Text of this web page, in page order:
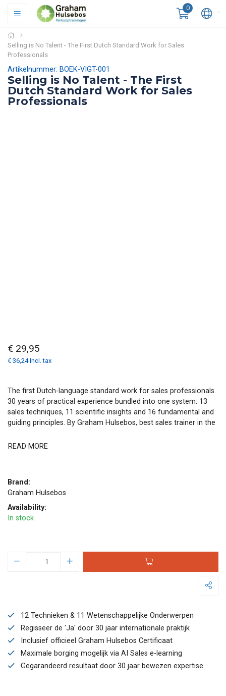
0
Selling is No Talent - The First Dutch Standard Work for Sales
Professionals
Artikelnummer: BOEK-VIGT-001
Selling is No Talent - The First
Dutch Standard Work for Sales
Professionals
€ 29,95
€ 36,24 Incl. tax
The first Dutch-language standard work for sales professionals.
30 years of practical experience bundled into one system: 13
sales techniques, 11 scientific insights and 16 fundamental and
guiding principles. By Graham Hulsebos, best sales trainer in the
READ MORE
Brand:
Graham Hulsebos
Availability:
In stock
12 Technieken & 11 Wetenschappelijke Onderwerpen
Regisseer de 'Ja' door 30 jaar internationale praktijk
Inclusief officieel Graham Hulsebos Certificaat
Maximale borging mogelijk via AI Sales e-learning
Gegarandeerd resultaat door 30 jaar bewezen expertise